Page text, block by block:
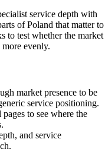
service depth with
of Poland that matter to
to test whether the market
evenly.
market presence to be
service positioning.
to see where the
and service